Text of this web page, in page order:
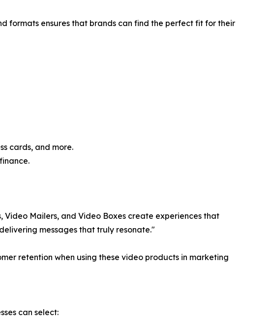
formats ensures that brands can find the perfect fit for their
cards, and more.
Video Mailers, and Video Boxes create experiences that
messages that truly resonate."
retention when using these video products in marketing
can select: